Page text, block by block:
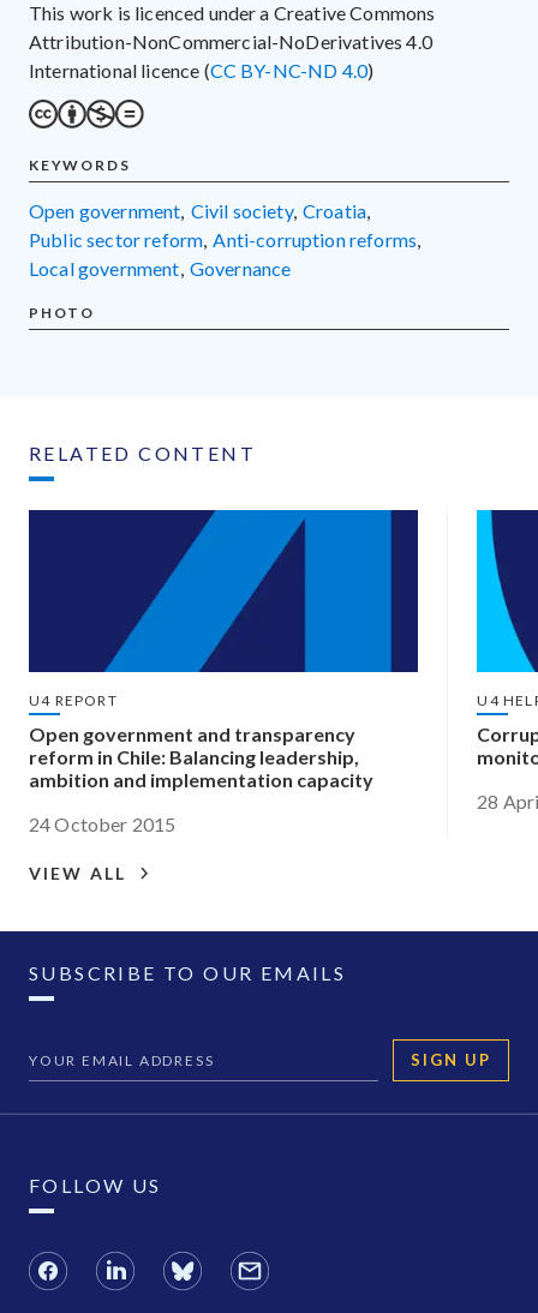
This work is licenced under a Creative Commons
Attribution-NonCommercial-NoDerivatives 4.0
International licence (CC BY-NC-ND 4.0)
KEYWORDS
open government, civil society, Croatia,
public sector reform, anti-corruption reforms,
local government, governance
PHOTO
RELATED CONTENT
U4 REPORT
Open government and transparency
reform in Chile: Balancing leadership,
ambition and implementation capacity
24 October 2015
U4
28
VIEW ALL
SUBSCRIBE TO OUR EMAILS
SIGN UP
FOLLOW US